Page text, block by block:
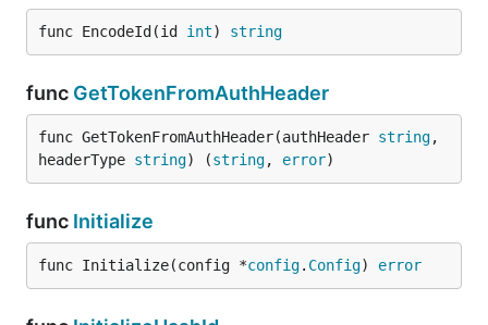
func EncodeId(id int) string
func GetTokenFromAuthHeader
func GetTokenFromAuthHeader(authHeader string,
headerType string) (string, error)
func Initialize
func Initialize(config *config. Config) error